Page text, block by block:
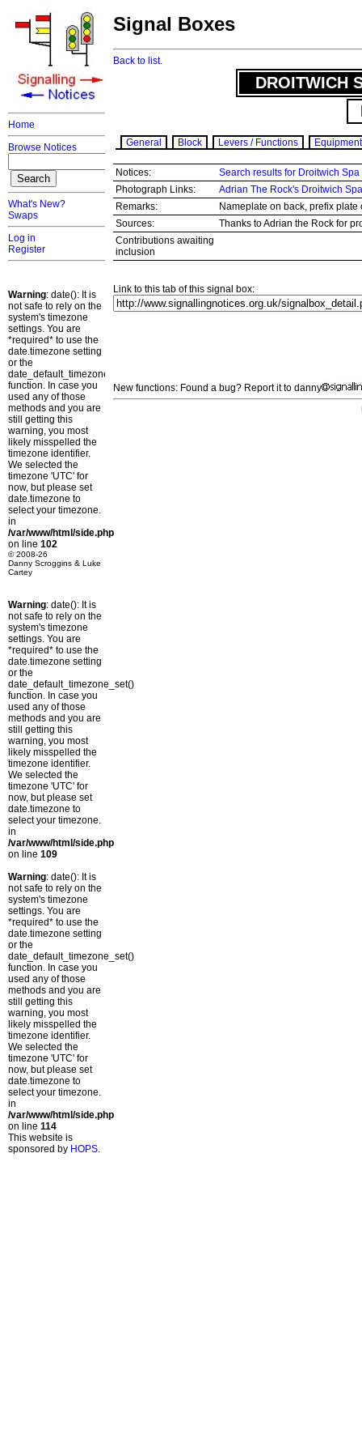
Home
Browse Notices
What's New?
Swaps
Log in
Register
Warning: date(): It is
not safe to rely on the
system's timezone
settings. You are
*required* to use the
date.timezone setting
or the
date_default_timezone_set()
function. In case you
used any of those
methods and you are
still getting this
warning, you most
likely misspelled the
timezone identifier.
We selected the
timezone 'UTC' for
now, but please set
date.timezone to
select your timezone.
in
/var/www/html/side.php
on line 102
© 2008-26
Danny Scroggins & Luke
Cartey
Warning: date(): It is
not safe to rely on the
system's timezone
settings. You are
*required* to use the
date.timezone setting
or the
date_default_timezone_set()
function. In case you
used any of those
methods and you are
still getting this
warning, you most
likely misspelled the
timezone identifier.
We selected the
timezone 'UTC' for
now, but please set
date.timezone to
select your timezone.
in
/var/www/html/side.php
on line 109
Warning: date(): It is
not safe to rely on the
system's timezone
settings. You are
*required* to use the
date.timezone setting
or the
date_default_timezone_set()
function. In case you
used any of those
methods and you are
still getting this
warning, you most
likely misspelled the
timezone identifier.
We selected the
timezone 'UTC' for
now, but please set
date.timezone to
select your timezone.
in
/var/www/html/side.php
on line 114
This website is
sponsored by HOPS.
Signal Boxes
Back to list.
DROITWICH
General Block Levers / Functions Equipment
Notices:
Search results for Droitwich Spa
Photograph Links:
Adrian The Rock's Droitwich
Remarks:
Nameplate on back, prefix
Sources:
Thanks to Adrian the Rock for
Contributions awaiting
inclusion
Link to this tab of this signal box:
New functions: Found a bug? Report it to danny